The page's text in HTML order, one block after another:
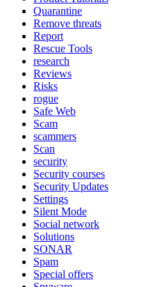
Quarantine
Remove threats
Report
Rescue Tools
research
Reviews
Risks
rogue
Safe Web
Scam
scammers
Scan
security
Security courses
Security Updates
Settings
Silent Mode
Social network
Solutions
SONAR
Spam
Special offers